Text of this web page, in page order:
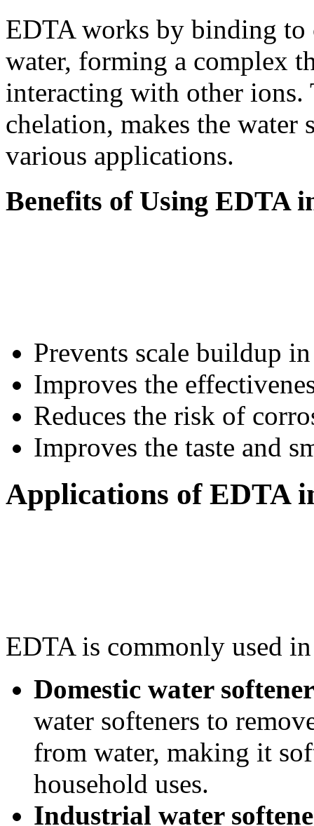
EDTA works by binding to
water, forming a complex
interacting with other ions.
chelation, makes the water
various applications.
Benefits of Using EDTA
Prevents scale buildup
Improves the
Reduces the risk of
Improves the taste and
Applications of EDTA
EDTA is commonly used
Domestic water
water softeners to
from water, making it
household uses.
Industrial water